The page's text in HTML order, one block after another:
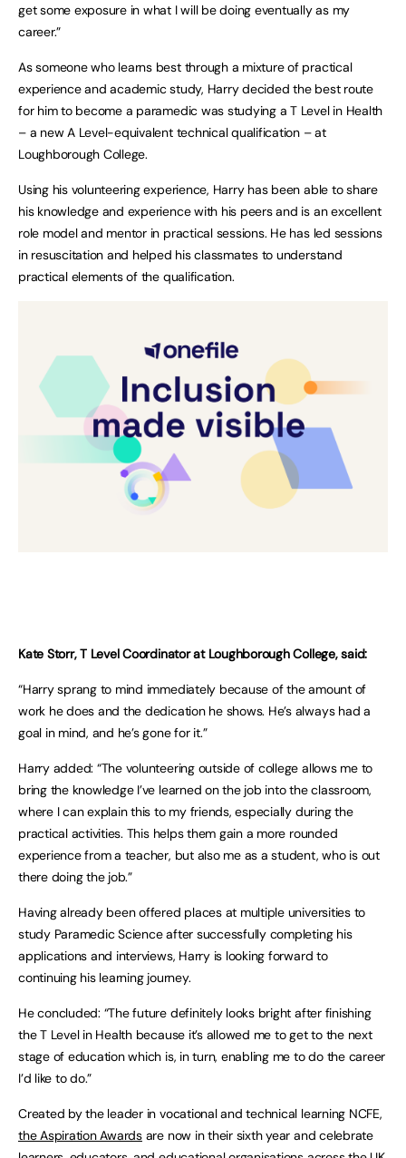
get some exposure in what I will be doing eventually as my
career.”
As someone who learns best through a mixture of practical
experience and academic study, Harry decided the best route
for him to become a paramedic was studying a T Level in Health
– a new A Level-equivalent technical qualification – at
Loughborough College.
Using his volunteering experience, Harry has been able to share
his knowledge and experience with his peers and is an excellent
role model and mentor in practical sessions. He has led sessions
in resuscitation and helped his classmates to understand
practical elements of the qualification.
Kate Storr, T Level Coordinator at Loughborough College, said:
“Harry sprang to mind immediately because of the amount of
work he does and the dedication he shows. He’s always had a
goal in mind, and he’s gone for it.”
Harry added: “The volunteering outside of college allows me to
bring the knowledge I’ve learned on the job into the classroom,
where I can explain this to my friends, especially during the
practical activities. This helps them gain a more rounded
experience from a teacher, but also me as a student, who is out
there doing the job.”
Having already been offered places at multiple universities to
study Paramedic Science after successfully completing his
applications and interviews, Harry is looking forward to
continuing his learning journey.
He concluded: “The future definitely looks bright after finishing
the T Level in Health because it’s allowed me to get to the next
stage of education which is, in turn, enabling me to do the career
I’d like to do.”
Created by the leader in vocational and technical learning NCFE,
the Aspiration Awardsare now in their sixth year and celebrate